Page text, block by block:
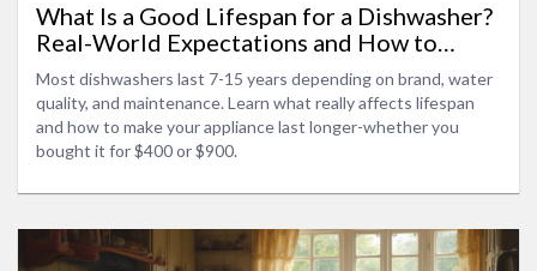
What Is a Good Lifespan for a Dishwasher?
Real-World Expectations and How to
Make It Last
Most dishwashers last 7-15 years depending on brand, water
quality, and maintenance. Learn what really affects lifespan
and how to make your appliance last longer-whether you
bought it for $400 or $900.